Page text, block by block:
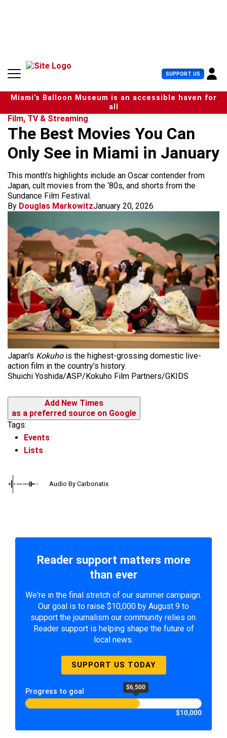
n
SUPPORT US U
s
e
r
Miami’s Balloon Museum is an accessible haven for
all
Film, TV & Streaming
The Best Movies You Can
Only See in Miami in January
This month's highlights include an Oscar contender from
Japan, cult movies from the ‘80s, and shorts from the
Sundance Film Festival.
By Douglas MarkowitzJanuary 20, 2026
Japan's Kokuhois the highest-grossing domestic live-
action film in the country's history.
Shuichi Yoshida/ASP/Kokuho Film Partners/GKIDS
Add New Times
as a preferred source on Google
Tags:
Events
Lists
Audio By Carbonatix
Reader support matters more
than ever
We're in the final stretch of our summer campaign.
Our goal is to raise $10,000 by August 9 to
support the journalism our community relies on.
Reader support is helping shape the future of
local news.
SUPPORT US TODAY
Progress to goal $6,500
$10,000